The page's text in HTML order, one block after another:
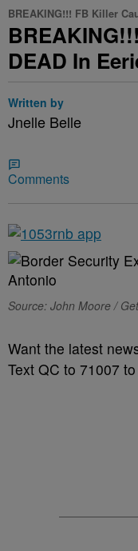
BREAKING!!! FB Killer
DEAD In
Written by
Jnelle Belle
Comments
Source: John Moore /
Want the latest
Text QC to 71007